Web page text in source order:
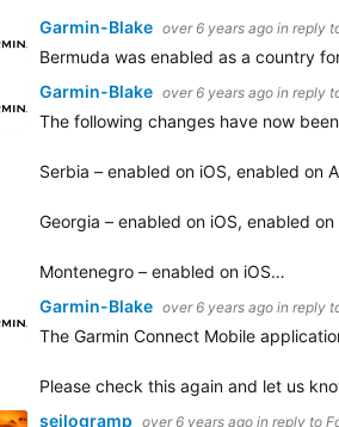
Garmin-Blake over 6 years ago in reply
Bermuda was enabled as a country
Garmin-Blake over 6 years ago in reply
The following changes have now
Serbia – enabled on iOS, enabled on
Georgia – enabled on iOS, enabled on
Montenegro – enabled on iOS…
Garmin-Blake over 6 years ago in reply
The Garmin Connect Mobile
Please check this again and let us
seilogramp over 6 years ago in reply to